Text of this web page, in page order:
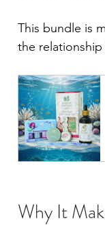
This bundle is
the
Why It